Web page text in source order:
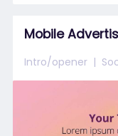
Mobile
Intro/opener